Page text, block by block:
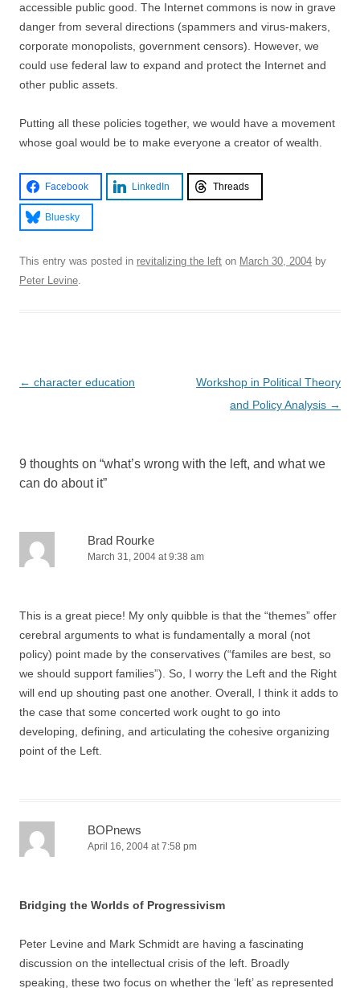
accessible public good. The Internet commons is now in grave
danger from several directions (spammers and virus-makers,
corporate monopolists, government censors). However, we
could use federal law to expand and protect the Internet and
other public assets.
Putting all these policies together, we would have a movement
whose goal would be to make everyone a creator of wealth.
Facebook LinkedIn Threads
Bluesky
This entry was posted in revitalizing the left on March 30, 2004 by
Peter Levine.
Post
← character education
Workshop in Political Theory
and Policy Analysis →
9 thoughts on “what’s wrong with the left, and what we
can do about it”
Brad Rourke
March 31, 2004 at 9:38 am
This is a great piece! My only quibble is that the “themes” offer
cerebral arguments to what is fundamentally a moral (not
policy) point made by the conservatives (“familes are best, so
we should support families”). So, I worry the Left and the Right
will end up shouting past one another. Overall, I think it adds to
the case that some concerted work ought to go into
developing, defining, and articulating the cohesive organizing
point of the Left.
BOPnews
April 16, 2004 at 7:58 pm
Bridging the Worlds of Progressivism
Peter Levine and Mark Schmidt are having a fascinating
discussion on the intellectual crisis of the left. Broadly
speaking, these two focus on whether the ‘left’ as represented